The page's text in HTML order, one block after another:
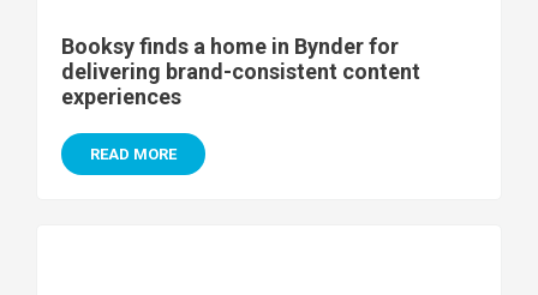
Booksy finds a home in Bynder for
delivering brand-consistent content
experiences
READ MORE